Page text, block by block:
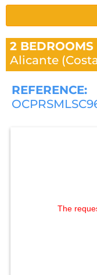
2 BEDROOMS
Alicante
REFERENCE:
The